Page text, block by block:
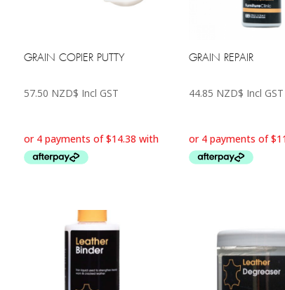
GRAIN COPIER PUTTY
57.50 NZD$ Incl GST
GRAIN REPAIR
44.85 NZD$ Incl GST